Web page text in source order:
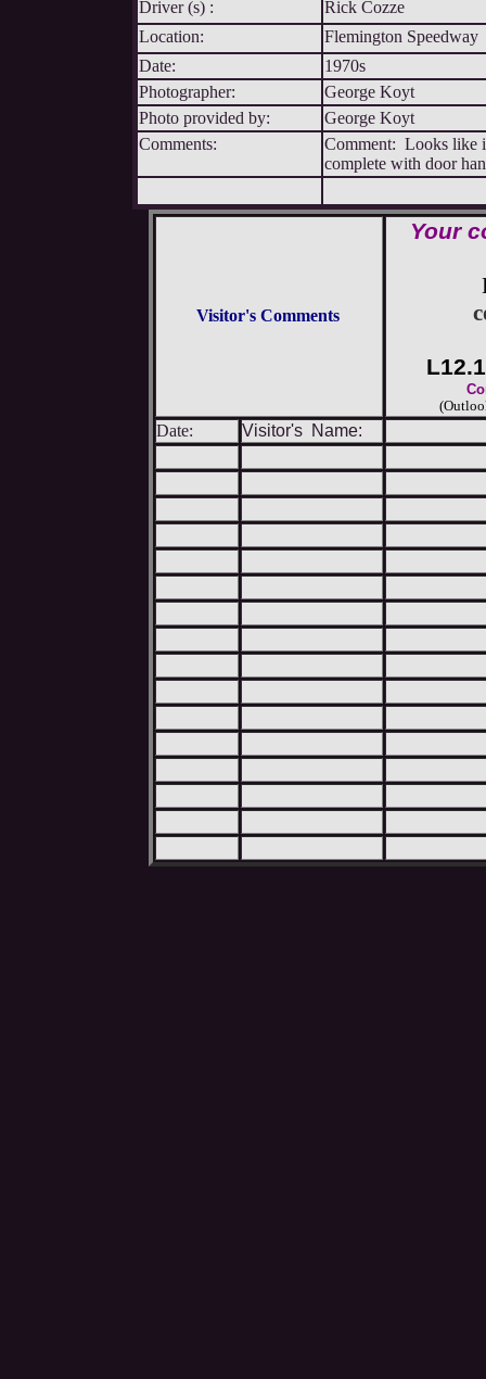
Driver (s) :
Rick Cozze
Location:
Flemington Speedway
Date:
1970s
Photographer:
George Koyt
Photo provided by:
George Koyt
Comments:
Comment: Looks like
complete with door
Visitor's Comments
Your
Date: Visitor's Name: